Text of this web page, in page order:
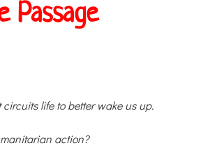
Passage
life to better wake us up.
action?